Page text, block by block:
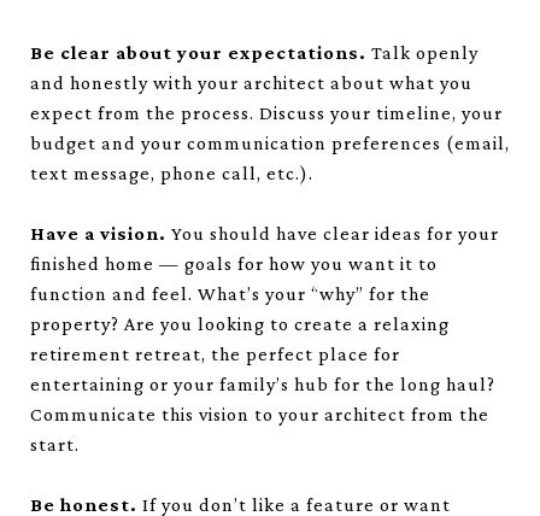
Be clear about your expectations. Talk openly
and honestly with your architect about what you
expect from the process. Discuss your timeline, your
budget and your communication preferences (email,
text message, phone call, etc.).
Have a vision. You should have clear ideas for your
finished home — goals for how you want it to
function and feel. What’s your “why” for the
property? Are you looking to create a relaxing
retirement retreat, the perfect place for
entertaining or your family’s hub for the long haul?
Communicate this vision to your architect from the
start.
Be honest. If you don’t like a feature or want